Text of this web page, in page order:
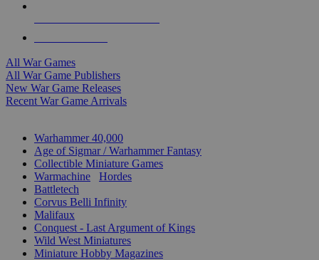
All War Games
All War Game Publishers
New War Game Releases
Recent War Game Arrivals
Warhammer 40,000
Age of Sigmar / Warhammer Fantasy
Collectible Miniature Games
Warmachine
Hordes
Battletech
Corvus Belli Infinity
Malifaux
Conquest - Last Argument of Kings
Wild West Miniatures
Miniature Hobby Magazines